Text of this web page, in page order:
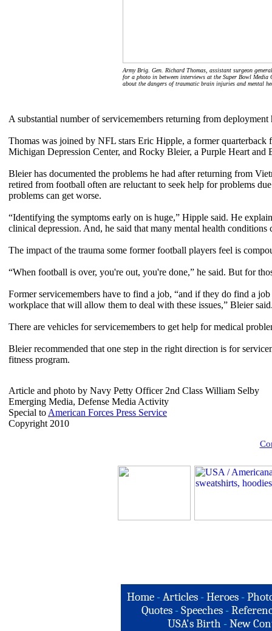
Army Brig. Gen. Richard Thomas, assistant surgeon
for a photo in between interviews at the Super Bowl
about the dangers of traumatic brain injuries and mental
A substantial number of servicemembers returning from
Thomas was joined by NFL stars Eric Hipple, a former
Michigan Depression Center, and Rocky Bleier, a Purple Heart
Bleier has documented the problems he had after returning from
retired from football often are reluctant to seek help for problems
problems can get worse.
“Identifying the symptoms early on is huge,” Hipple said. He
clinical depression. And, he said that many mental health
The impact of the trauma some former football players feel is
“When football is over, you're out, you're done,” he said. But for
Former servicemembers have to find a job, “and if they do find a
workplace that will allow them to deal with these issues,” Bleier
There are vehicles for servicemembers to get help for medical
Bleier recommended that one step in the right direction is for
fitness program.
Article and photo by Navy Petty Officer 2nd Class William Selby
Emerging Media, Defense Media Activity
Special to American Forces Press Service
Copyright 2010
Home -Articles -Heroes -
Quotes - Speeches -
USA's Birth -New